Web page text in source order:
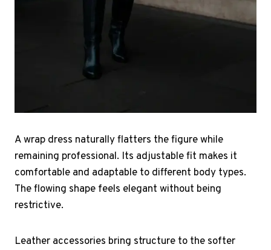
A wrap dress naturally flatters the figure while
remaining professional. Its adjustable fit makes it
comfortable and adaptable to different body types.
The flowing shape feels elegant without being
restrictive.
Leather accessories bring structure to the softer